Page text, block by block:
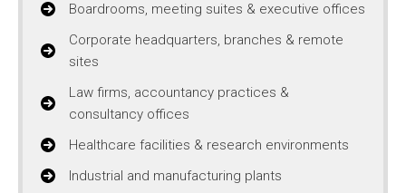
Boardrooms, meeting suites & executive offices
Corporate headquarters, branches & remote
sites
Law firms, accountancy practices &
consultancy offices
Healthcare facilities & research environments
Industrial and manufacturing plants